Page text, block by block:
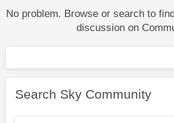
No problem. Browse or search to
discussion on
Search Sky Community